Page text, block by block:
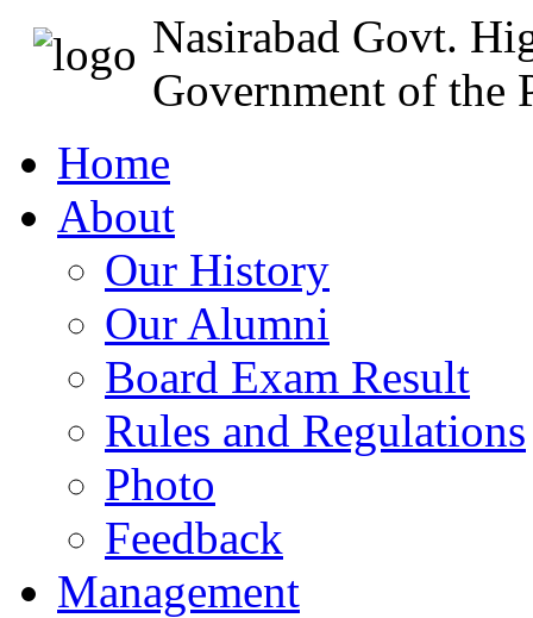
Nasirabad Govt.
Government of the
Home
About
Our History
Our Alumni
Board Exam Result
Rules and Regulations
Photo
Feedback
Management